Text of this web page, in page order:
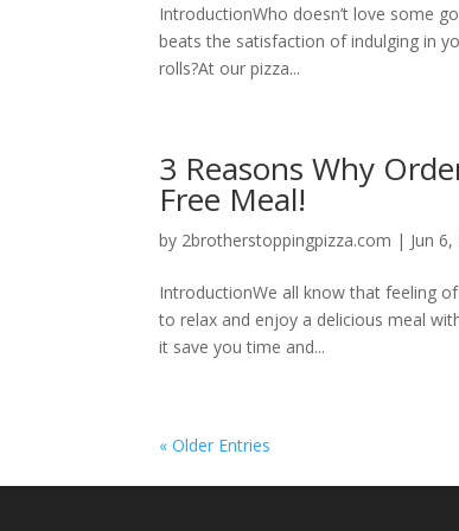
IntroductionWho doesn’t love some
beats the satisfaction of indulging in
rolls?At our pizza...
3 Reasons Why
Free Meal!
by 2brotherstoppingpizza.com | Jun
IntroductionWe all know that feeling
to relax and enjoy a delicious meal
it save you time and...
« Older Entries